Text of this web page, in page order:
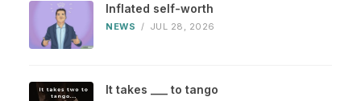
Inflated self-worth
NEWS / JUL 28, 2026
It takes ___ to tango